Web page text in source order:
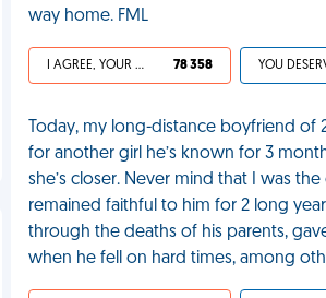
way home. FML
I AGREE, YOUR LIFE SUCKS 78 358
Today, my long-distance boyfriend of
for another girl he’s known for 3
she’s closer. Never mind that I was
remained faithful to him for 2 long
through the deaths of his parents,
when he fell on hard times, among